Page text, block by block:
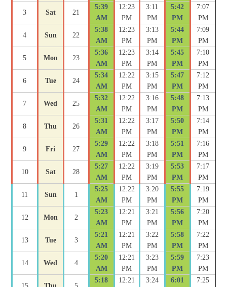
3 Sat 21
5:39
AM
12:23
PM
3:11
PM
5:42
PM
7:07
PM
4 Sun 22
5:38
AM
12:23
PM
3:13
PM
5:44
PM
7:09
PM
5 Mon 23
5:36
AM
12:23
PM
3:14
PM
5:45
PM
7:10
PM
6 Tue 24
5:34
AM
12:22
PM
3:15
PM
5:47
PM
7:12
PM
7 Wed 25
5:32
AM
12:22
PM
3:16
PM
5:48
PM
7:13
PM
8 Thu 26
5:31
AM
12:22
PM
3:17
PM
5:50
PM
7:14
PM
9 Fri 27
5:29
AM
12:22
PM
3:18
PM
5:51
PM
7:16
PM
10 Sat 28
5:27
AM
12:22
PM
3:19
PM
5:53
PM
7:17
PM
11 Sun 1
5:25
AM
12:22
PM
3:20
PM
5:55
PM
7:19
PM
12 Mon 2
5:23
AM
12:21
PM
3:21
PM
5:56
PM
7:20
PM
13 Tue 3
5:21
AM
12:21
PM
3:22
PM
5:58
PM
7:22
PM
14 Wed 4
5:20
AM
12:21
PM
3:23
PM
5:59
PM
7:23
PM
5:18 12:21 3:24 6:01 7:25